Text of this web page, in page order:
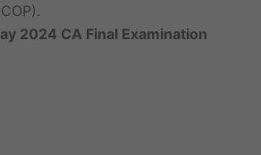
2024 CA Final Examination